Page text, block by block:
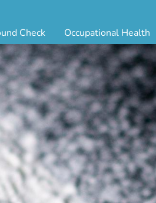
Check
Package
Package
Check
Occupational Health
Antibody Testing
Biometrics
Employment Physical
Respiratory Health Exam
Tuberculosis (TB) Testing
Vaccines
Vision and Hearing
Occ
Blog
FAQs